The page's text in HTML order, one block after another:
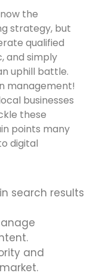
the
strategy, but
qualified
and simply
uphill battle.
management!
businesses
these
points many
digital
search results
and